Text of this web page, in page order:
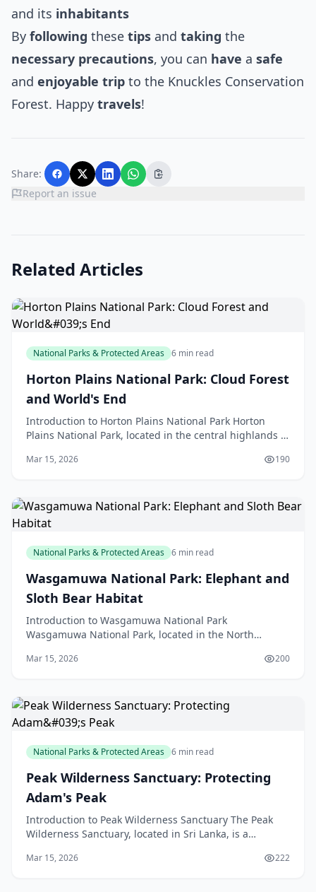
and its inhabitants
By following these tips and taking the
necessary precautions, you can have a safe
and enjoyable trip to the Knuckles Conservation
Forest. Happy travels!
Share:
Report an issue
Related Articles
National Parks & Protected Areas 6 min read
Horton Plains National Park: Cloud Forest
and World's End
Introduction to Horton Plains National Park Horton
Plains National Park, located in the central highlands of
Mar 15, 2026 190
National Parks & Protected Areas 6 min read
Wasgamuwa National Park: Elephant and
Sloth Bear Habitat
Introduction to Wasgamuwa National Park
Wasgamuwa National Park, located in the North
wildlife enthus
Mar 15, 2026 200
National Parks & Protected Areas 6 min read
Peak Wilderness Sanctuary: Protecting
Adam's Peak
Introduction to Peak Wilderness Sanctuary The Peak
Wilderness Sanctuary, located in Sri Lanka, is a
Peak, a
Mar 15, 2026 222